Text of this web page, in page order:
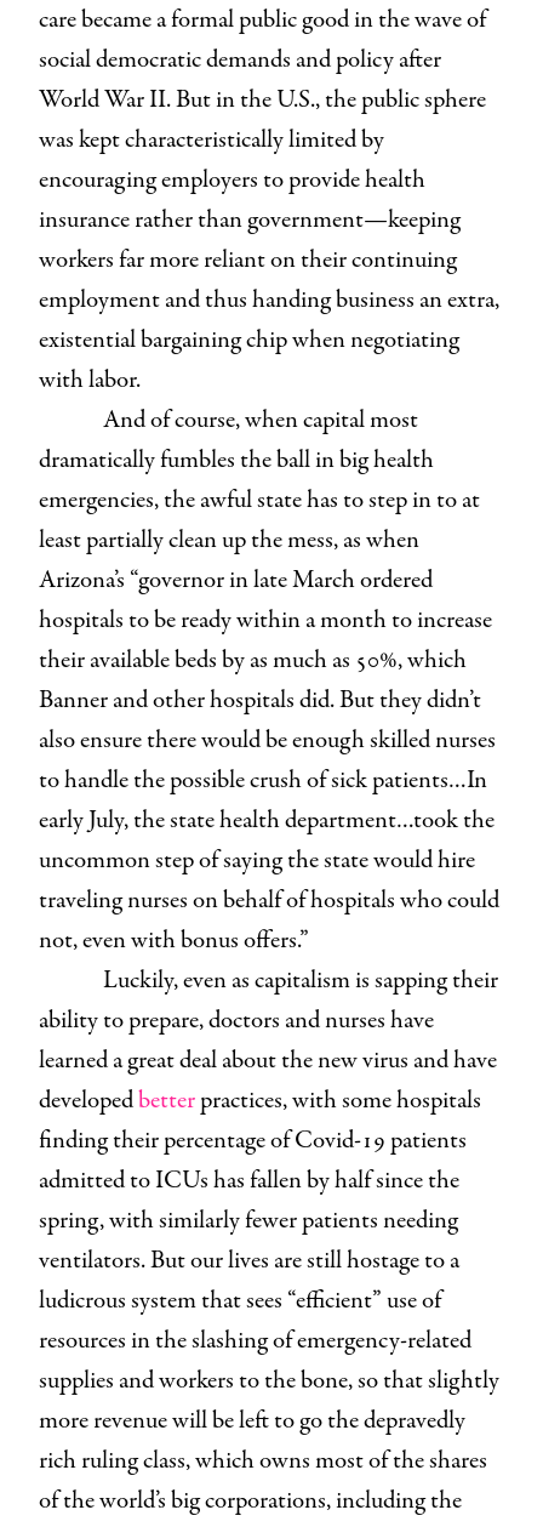
care became a formal public good in the wave of
social democratic demands and policy after
World War II. But in the U.S., the public sphere
was kept characteristically limited by
encouraging employers to provide health
insurance rather than government—keeping
workers far more reliant on their continuing
employment and thus handing business an extra,
existential bargaining chip when negotiating
with labor.
And of course, when capital most
dramatically fumbles the ball in big health
emergencies, the awful state has to step in to at
least partially clean up the mess, as when
Arizona’s “governor in late March ordered
hospitals to be ready within a month to increase
their available beds by as much as 50%, which
Banner and other hospitals did. But they didn’t
also ensure there would be enough skilled nurses
to handle the possible crush of sick patients…In
early July, the state health department…took the
uncommon step of saying the state would hire
traveling nurses on behalf of hospitals who could
not, even with bonus offers.”
Luckily, even as capitalism is sapping their
ability to prepare, doctors and nurses have
learned a great deal about the new virus and have
developedbetterpractices, with some hospitals
finding their percentage of Covid-19 patients
admitted to ICUs has fallen by half since the
spring, with similarly fewer patients needing
ventilators. But our lives are still hostage to a
ludicrous system that sees “efficient” use of
resources in the slashing of emergency-related
supplies and workers to the bone, so that slightly
more revenue will be left to go the depravedly
rich ruling class, which owns most of the shares
of the world’s big corporations, including the